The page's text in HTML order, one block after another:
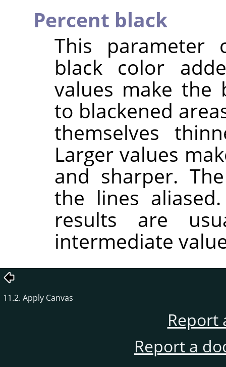
Percent black
This parameter
black color
values make the
to blackened
themselves
Larger values
and sharper.
the lines
results are
intermediate
11.2. Apply Canvas
Report
Report a